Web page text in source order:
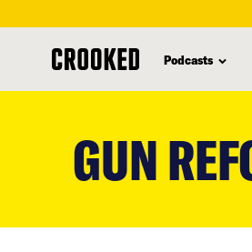
Podcasts
GUN